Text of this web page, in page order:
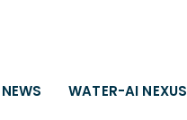
NEWS WATER-AI NEXUS